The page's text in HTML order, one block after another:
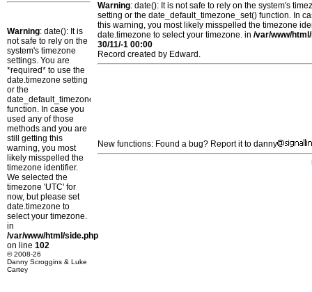
Warning: date(): It is
not safe to rely on the
system's timezone
settings. You are
*required* to use the
date.timezone setting
or the
date_default_timezone_set()
function. In case you
used any of those
methods and you are
still getting this
warning, you most
likely misspelled the
timezone identifier.
We selected the
timezone 'UTC' for
now, but please set
date.timezone to
select your timezone.
in
/var/www/html/side.php
on line 102
© 2008-26
Danny Scroggins & Luke
Cartey
Warning: date(): It is not safe to rely on the system's
setting or the date_default_timezone_set() function. In
this warning, you most likely misspelled the timezone
date.timezone to select your timezone. in /var/www/
30/11/-1 00:00
Record created by Edward.
New functions: Found a bug? Report it to danny